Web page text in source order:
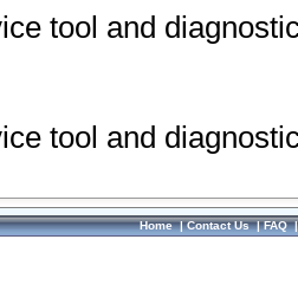
tool and
tool and
Home|Contact Us|FAQ